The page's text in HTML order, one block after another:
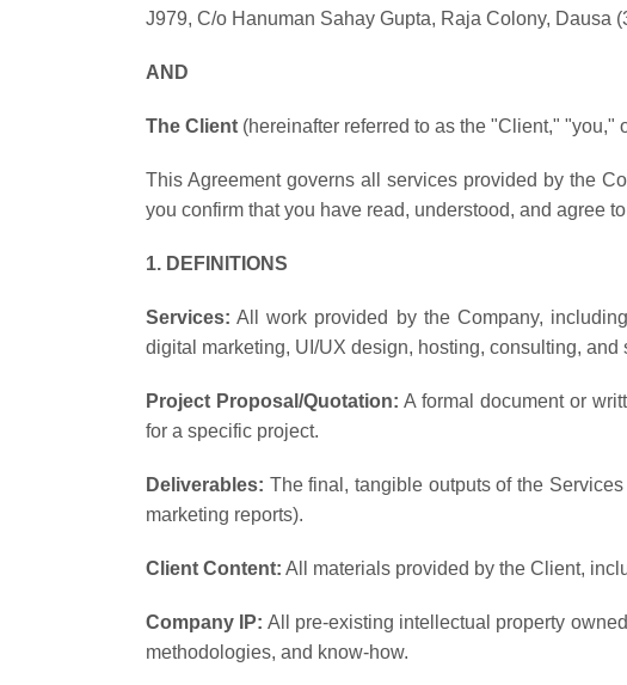
J979, C/o Hanuman Sahay Gupta, Raja Colony, Dausa
AND
The Client (hereinafter referred to as the "Client,"
This Agreement governs all services provided by the
you confirm that you have read, understood, and agree
1. DEFINITIONS
Services: All work provided by the Company,
digital marketing, UI/UX design, hosting, consulting, and
Project Proposal/Quotation: A formal document or
for a specific project.
Deliverables: The final, tangible outputs of the
marketing reports).
Client Content: All materials provided by the Client,
Company IP: All pre-existing intellectual property
methodologies, and know-how.